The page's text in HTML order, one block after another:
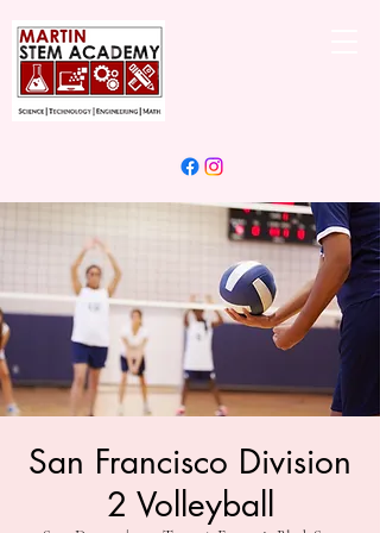
San Francisco Division
2 Volleyball